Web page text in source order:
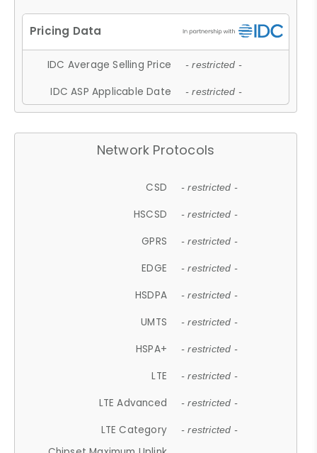
IDC Average Selling Price - restricted -
IDC ASP Applicable Date - restricted -
Network Protocols
CSD - restricted -
HSCSD - restricted -
GPRS - restricted -
EDGE - restricted -
HSDPA - restricted -
UMTS - restricted -
HSPA+ - restricted -
LTE - restricted -
LTE Advanced - restricted -
LTE Category - restricted -